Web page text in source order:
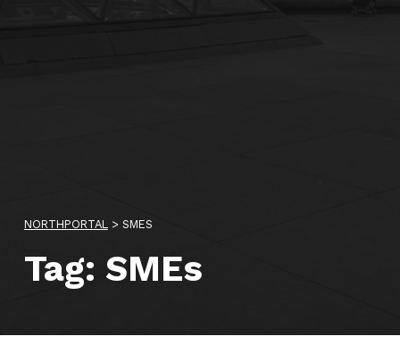
NORTHPORTAL > SMES
Tag: SMEs